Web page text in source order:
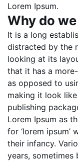
Lorem Ipsum.
Why do
It is a long
distracted by the
looking at its
that it has a
as opposed to
making it look
publishing
Lorem Ipsum as
for ‘lorem ipsum’
their infancy.
years, sometimes